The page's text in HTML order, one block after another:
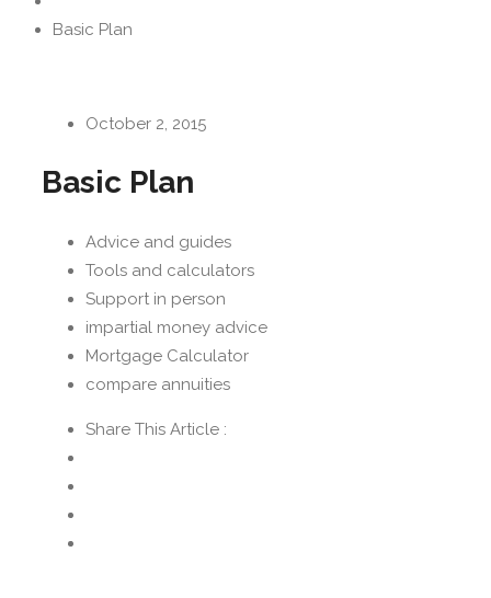
Basic Plan
October 2, 2015
Basic Plan
Advice and guides
Tools and calculators
Support in person
impartial money advice
Mortgage Calculator
compare annuities
Share This Article :